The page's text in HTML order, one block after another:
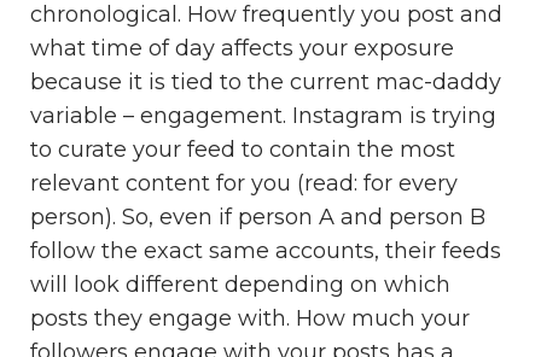
chronological. How frequently you post and
what time of day affects your exposure
because it is tied to the current mac-daddy
variable – engagement. Instagram is trying
to curate your feed to contain the most
relevant content for you (read: for every
person). So, even if person A and person B
follow the exact same accounts, their feeds
will look different depending on which
posts they engage with. How much your